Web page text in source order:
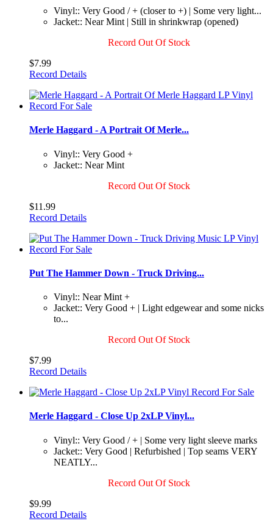
Vinyl:: Very Good / + (closer to +) | Some very light...
Jacket:: Near Mint | Still in shrinkwrap (opened)
Record Out Of Stock
$7.99
Record Details
Merle Haggard - A Portrait Of Merle...
Vinyl:: Very Good +
Jacket:: Near Mint
Record Out Of Stock
$11.99
Record Details
Put The Hammer Down - Truck Driving...
Vinyl:: Near Mint +
Jacket:: Very Good + | Light edgewear and some nicks
to...
Record Out Of Stock
$7.99
Record Details
Merle Haggard - Close Up 2xLP Vinyl...
Vinyl:: Very Good / + | Some very light sleeve marks
Jacket:: Very Good | Refurbished | Top seams VERY
NEATLY...
Record Out Of Stock
$9.99
Record Details